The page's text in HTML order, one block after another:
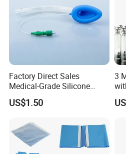
Factory Direct Sales
Medical-Grade Silicone
Airway Laryngeal Mask for
Anesthesia
US$1.50
3